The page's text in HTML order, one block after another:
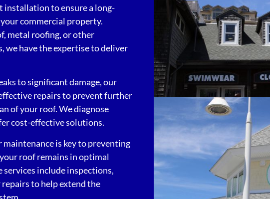
installation to ensure a long-
commercial property.
metal roofing, or other
we have the expertise to deliver
to significant damage, our
repairs to prevent further
of your roof. We diagnose
cost-effective solutions.
maintenance is key to preventing
roof remains in optimal
include inspections,
to help extend the